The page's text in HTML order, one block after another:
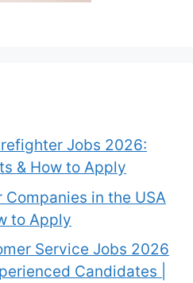
Jobs 2026:
& How to Apply
Companies in the USA
to Apply
Service Jobs 2026
Candidates |